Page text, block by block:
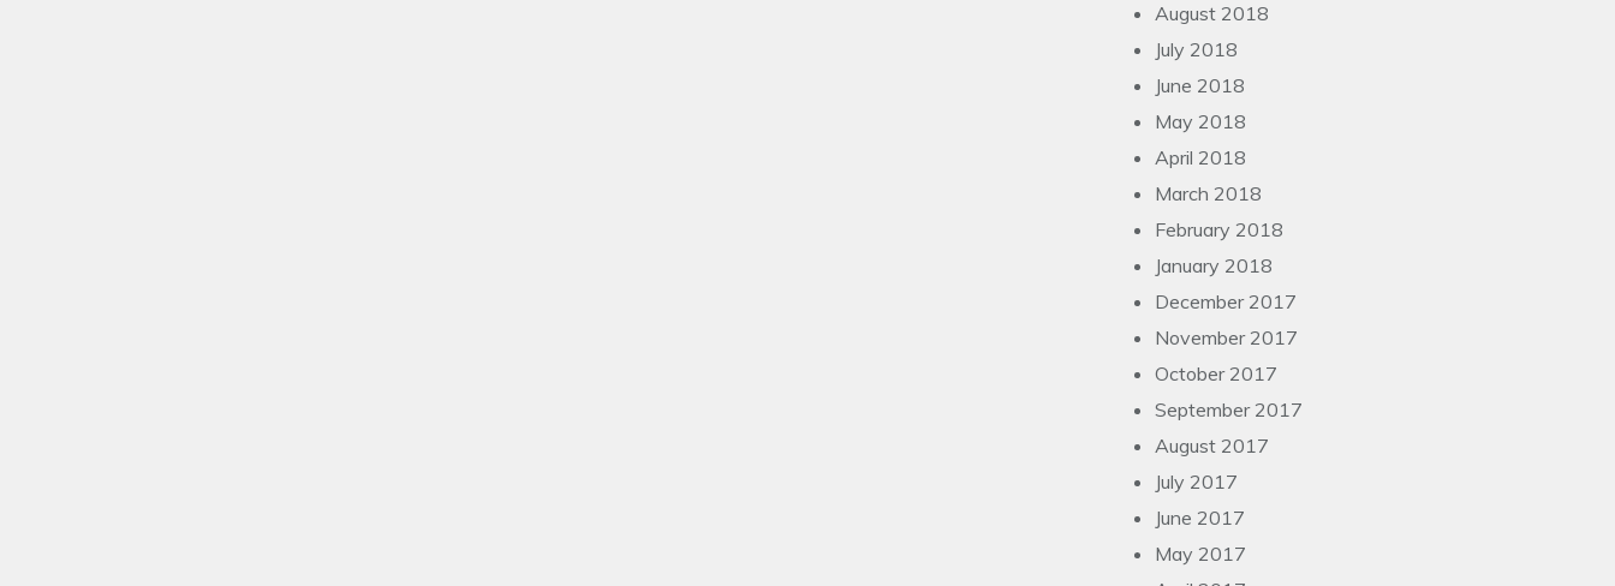
August 2018
July 2018
June 2018
May 2018
April 2018
March 2018
February 2018
January 2018
December 2017
November 2017
October 2017
September 2017
August 2017
July 2017
June 2017
May 2017